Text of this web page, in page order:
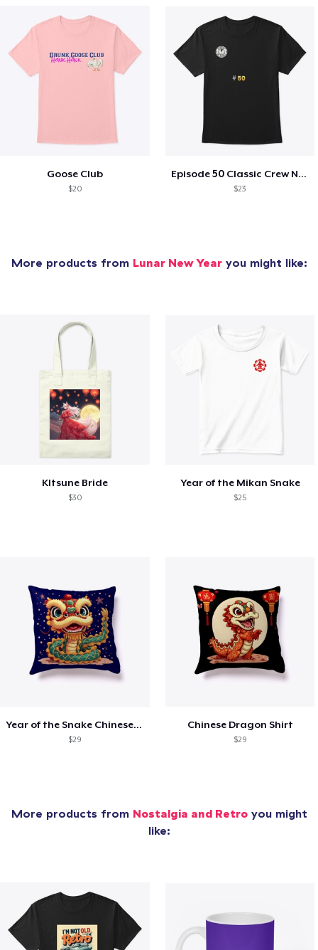
Goose Club
$20
Episode 50 Classic Crew Neck T-Shirt
$23
More products from Lunar New Yearyou might like:
KItsune Bride
$30
Year of the Mikan Snake
$25
Year of the Snake Chinese New Year
$29
Chinese Dragon Shirt
$29
More products from Nostalgia and Retroyou might
like: